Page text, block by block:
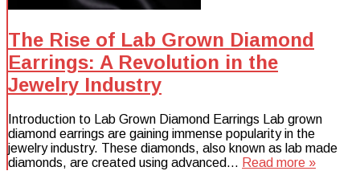
The Rise of Lab Grown Diamond
Earrings: A Revolution in the
Jewelry Industry
Introduction to Lab Grown Diamond Earrings Lab grown
diamond earrings are gaining immense popularity in the
jewelry industry. These diamonds, also known as lab made
diamonds, are created using advanced… Read more »